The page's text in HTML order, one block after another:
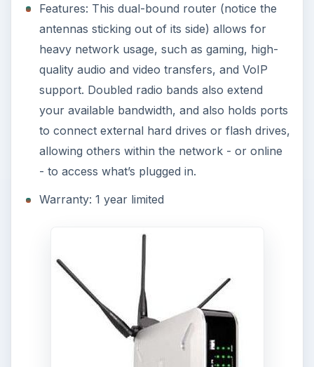
Features: This dual-bound router (notice the
antennas sticking out of its side) allows for
heavy network usage, such as gaming, high-
quality audio and video transfers, and VoIP
support. Doubled radio bands also extend
your available bandwidth, and also holds ports
to connect external hard drives or flash drives,
allowing others within the network - or online
- to access what’s plugged in.
Warranty: 1 year limited